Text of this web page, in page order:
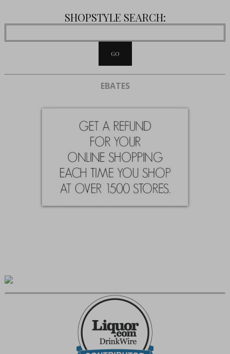
SHOPSTYLE SEARCH:
EBATES